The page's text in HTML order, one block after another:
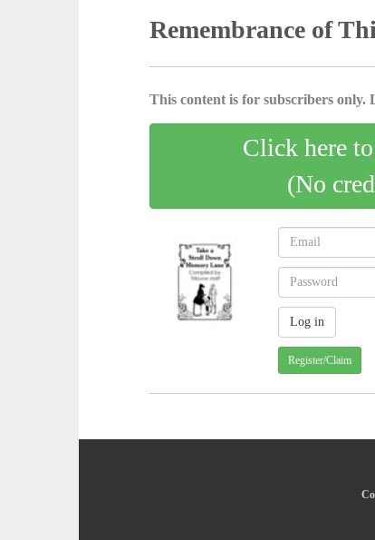
Remembrance of
This content is for subscribers
Click here
(No
Register/Claim